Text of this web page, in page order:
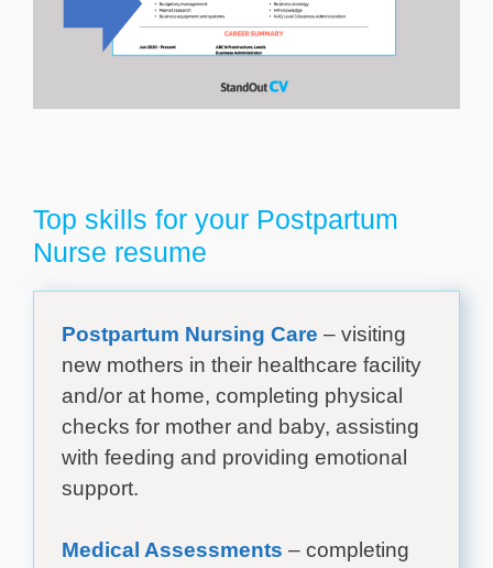
Top skills for your Postpartum
Nurse resume
Postpartum Nursing Care – visiting
new mothers in their healthcare facility
and/or at home, completing physical
checks for mother and baby, assisting
with feeding and providing emotional
support.
Medical Assessments – completing